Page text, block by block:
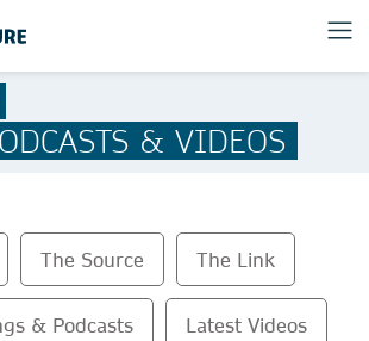
& VIDEOS
The Source The Link
& Podcasts Latest Videos